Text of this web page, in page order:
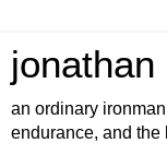
an ordinary
endurance, and the